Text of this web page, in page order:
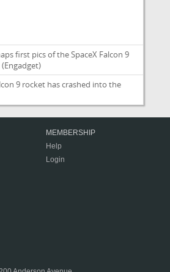
first pics of the SpaceX Falcon 9
(Engadget)
9 rocket has crashed into the
MEMBERSHIP
Help
Login